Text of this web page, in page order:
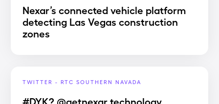
Nexar’s connected vehicle platform
detecting Las Vegas construction
zones
TWITTER - RTC SOUTHERN NAVADA
#DYK? @getnexar technology